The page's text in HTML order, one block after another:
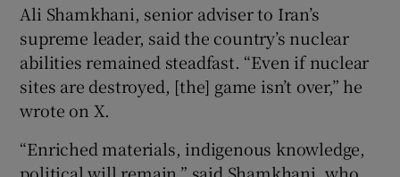
Ali Shamkhani, senior adviser to Iran’s
supreme leader, said the country’s nuclear
abilities remained steadfast. “Even if nuclear
sites are destroyed, [the] game isn’t over,” he
wrote on X.
“Enriched materials, indigenous knowledge,
political will remain,” said Shamkhani, who